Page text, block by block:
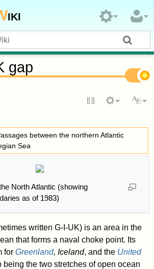
iki
gap
between the northern Atlantic
Sea
North Atlantic (showing
as of 1983)
written G-I-UK) is an area in the
that forms a naval choke point. Its
forGreenland, Iceland, and the United
being the two stretches of open ocean